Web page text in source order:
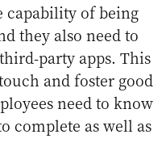
capability of being
they also need to
party apps. This
and foster good
need to know
complete as well as